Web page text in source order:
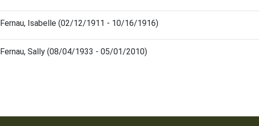
Fernau, Isabelle (02/12/1911 - 10/16/1916)
Fernau, Sally (08/04/1933 - 05/01/2010)